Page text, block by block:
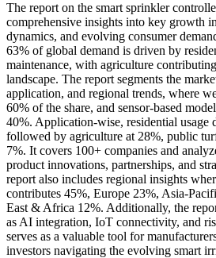
The report on the smart sprinkler
comprehensive insights into key growth
dynamics, and evolving consumer
63% of global demand is driven by
maintenance, with agriculture
landscape. The report segments the
application, and regional trends, where
60% of the share, and sensor-based
40%. Application-wise, residential usage
followed by agriculture at 28%, public
7%. It covers 100+ companies and
product innovations, partnerships, and
report also includes regional insights
contributes 45%, Europe 23%, Asia-
East & Africa 12%. Additionally, the
as AI integration, IoT connectivity, and
serves as a valuable tool for
investors navigating the evolving smart